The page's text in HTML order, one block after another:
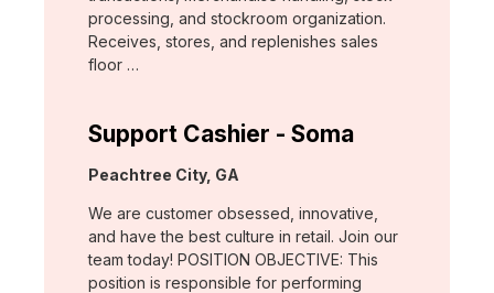
processing, and stockroom organization.
Receives, stores, and replenishes sales
floor …
Support Cashier - Soma
Location:
Peachtree City, GA
We are customer obsessed, innovative,
and have the best culture in retail. Join our
team today! POSITION OBJECTIVE: This
position is responsible for performing